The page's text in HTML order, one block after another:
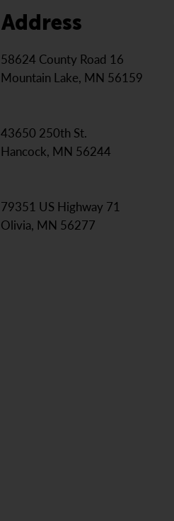
Address
58624 County Road 16
Mountain Lake, MN 56159
43650 250th St.
Hancock, MN 56244
79351 US Highway 71
Olivia, MN 56277